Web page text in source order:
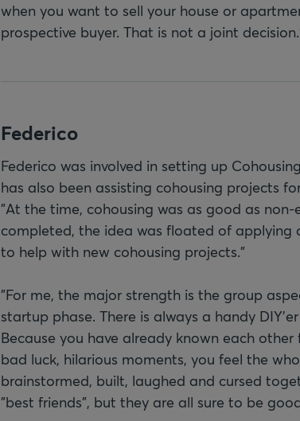
when you want to sell your house or
prospective buyer. That is not a joint
Federico
Federico was involved in setting up
has also been assisting cohousing projects
"At the time, cohousing was as good as
completed, the idea was floated of applying
to help with new cohousing projects."
"For me, the major strength is the group
startup phase. There is always a handy
Because you have already known each
bad luck, hilarious moments, you feel the
brainstormed, built, laughed and cursed
"best friends", but they are all sure to be